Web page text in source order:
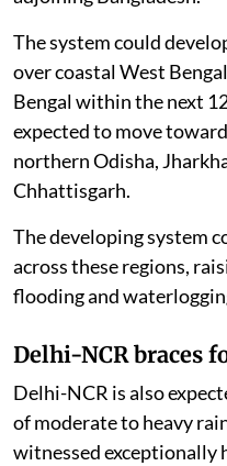
The system could
over coastal West
Bengal within the next
expected to move
northern Odisha,
Chhattisgarh.
The developing system
across these regions,
flooding and
Delhi-NCR braces
Delhi-NCR is also
of moderate to heavy
witnessed exceptionally